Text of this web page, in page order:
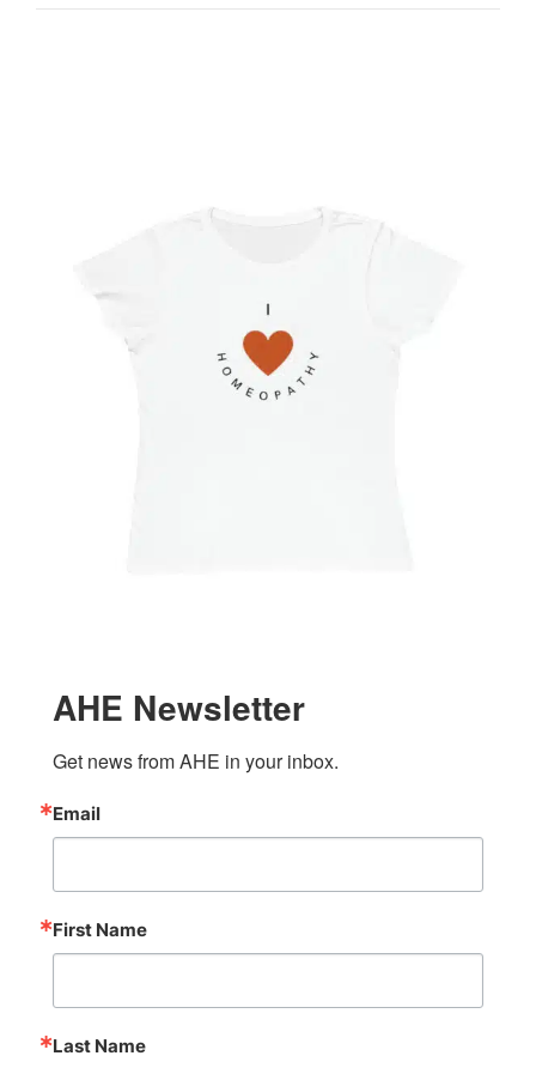
AHE Newsletter
Get news from AHE in your inbox.
Email
First Name
Last Name